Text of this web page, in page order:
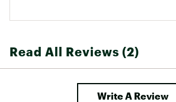
Read All Reviews (2)
Write A Review